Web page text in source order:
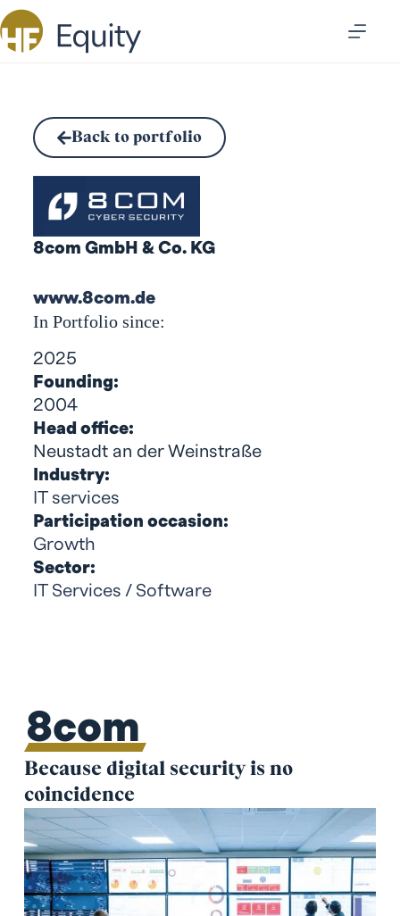
Back to portfolio
8com GmbH & Co. KG
www.8com.de
In Portfolio since:
2025
Founding:
2004
Head office:
Neustadt an der Weinstraße
Industry:
IT services
Participation occasion:
Growth
Sector:
IT Services / Software
8com
Because digital security is no
coincidence